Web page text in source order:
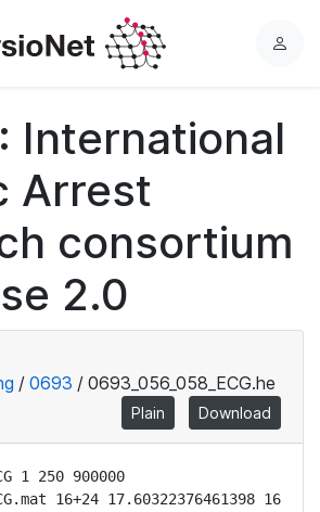
L
n
International
Arrest
consortium
2.0
/ 0693 / 0693_056_058_ECG.he
Plain Download
1 250 900000
16+24 17.60322376461398 16